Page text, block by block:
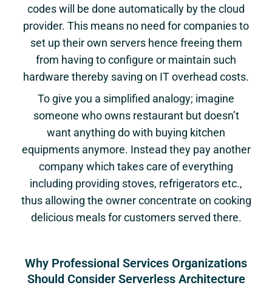
codes will be done automatically by the cloud
provider. This means no need for companies to
set up their own servers hence freeing them
from having to configure or maintain such
hardware thereby saving on IT overhead costs.
To give you a simplified analogy; imagine
someone who owns restaurant but doesn’t
want anything do with buying kitchen
equipments anymore. Instead they pay another
company which takes care of everything
including providing stoves, refrigerators etc.,
thus allowing the owner concentrate on cooking
delicious meals for customers served there.
Why Professional Services Organizations
Should Consider Serverless Architecture